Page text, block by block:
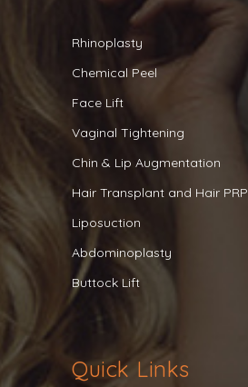
Rhinoplasty
Chemical Peel
Face Lift
Vaginal Tightening
Chin & Lip Augmentation
Hair Transplant and Hair PRP
Liposuction
Abdominoplasty
Buttock Lift
Quick Links